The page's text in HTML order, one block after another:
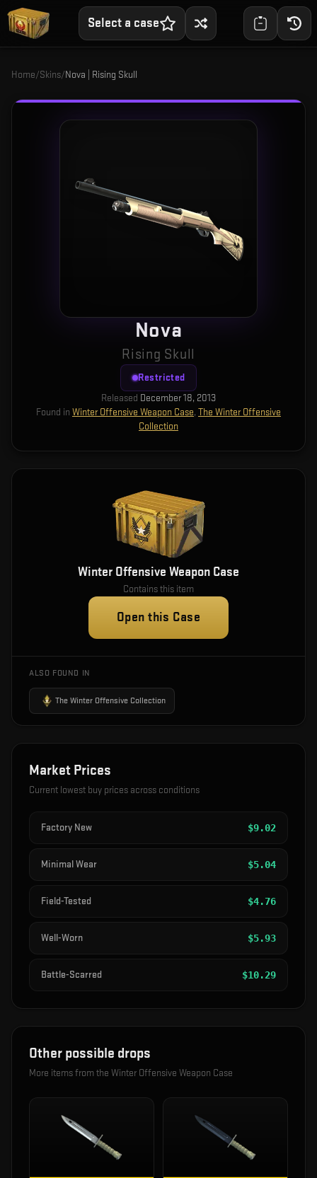
Select a case
Home/Skins/Nova | Rising Skull
Nova
Rising Skull
Restricted
Released December 18, 2013
Found in Winter Offensive Weapon Case, The Winter Offensive
Collection
Winter Offensive Weapon Case
Contains this item
Open this Case
ALSO FOUND IN
The Winter Offensive Collection
Market Prices
Current lowest buy prices across conditions
Factory New $9.02
Minimal Wear $5.04
Field-Tested $4.76
Well-Worn $5.93
Battle-Scarred $10.29
Other possible drops
More items from the Winter Offensive Weapon Case